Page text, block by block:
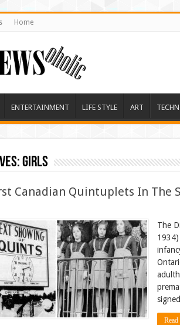
Home
ENTERTAINMENT LIFE STYLE ART
girls
Canadian Quintuplets In The
The